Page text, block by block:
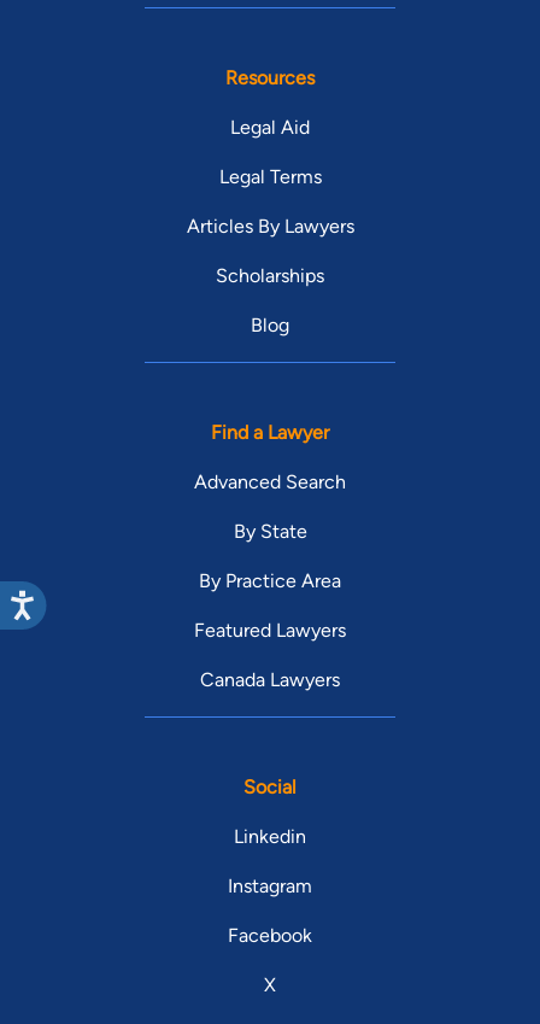
Resources
Legal Aid
Legal Terms
Articles By Lawyers
Scholarships
Blog
Find a Lawyer
Advanced Search
By State
By Practice Area
Featured Lawyers
Canada Lawyers
Social
Linkedin
Instagram
Facebook
X